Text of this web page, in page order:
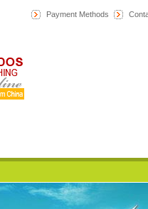
Payment Methods